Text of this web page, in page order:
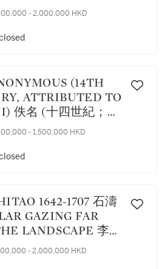
- 2,000,000 HKD
ATTRIBUTED TO
佚名 (十四世紀；前
| TEMPLE IN
- 1,500,000 HKD
GAZING FAR
LANDSCAPE 李白
- 2,000,000 HKD